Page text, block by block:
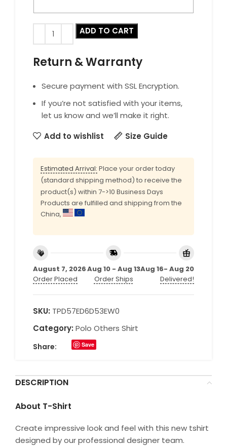
ADD TO CART
Return & Warranty
Secure payment with SSL Encryption.
If you’re not satisfied with your items,
let us know and we’ll make it right.
Add to wishlist
Size Guide
Estimated Arrival: Place your order today
(standard shipping method) to receive the
product(s) within 7->10 Business Days
Products are fulfilled and shipping from the
China,
August 7, 2026
Order Placed
Aug 10 - Aug 13
Order Ships
Aug 16- Aug 20
Delivered!
SKU: TPD57ED6D53EW0
Category: Polo Others Shirt
Share: Save
DESCRIPTION
About T-Shirt
Create impressive look and feel with this new tshirt
designed by our professional designer team.